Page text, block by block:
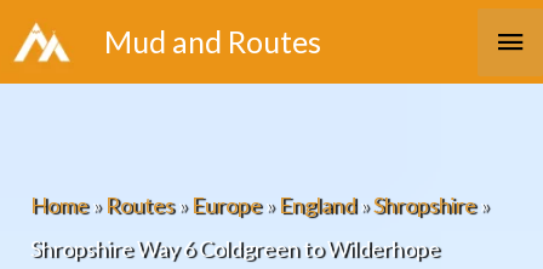
Skip
to
Mud and Routes
Home»Routes»Europe»England»Shropshire»
Shropshire Way 6 Coldgreen to Wilderhope